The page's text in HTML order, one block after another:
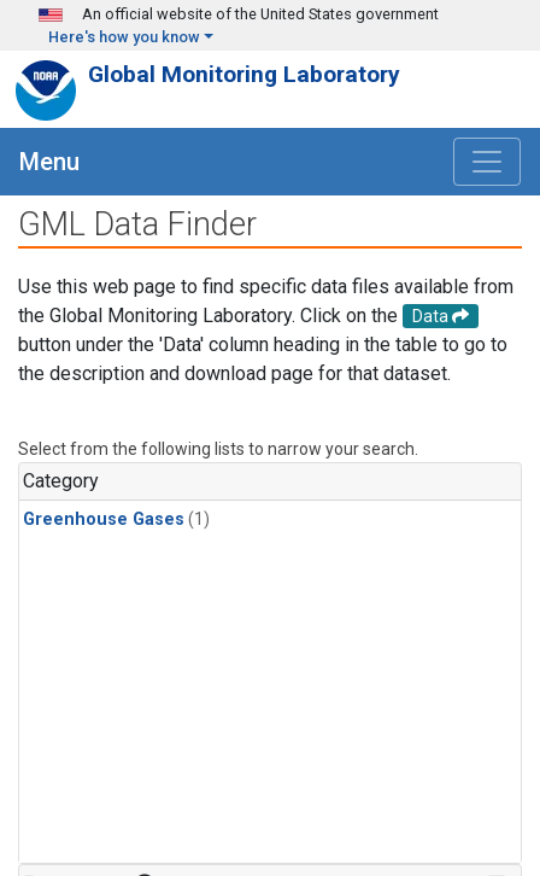
Skip to main content
An official website of the United States government
Here's how you know
Global Monitoring Laboratory
Menu
GML Data Finder
Use this web page to find specific data files available from
the Global Monitoring Laboratory. Click on the
Data
button under the 'Data' column heading in the table to go to
the description and download page for that dataset.
Select from the following lists to narrow your search.
Category
Greenhouse Gases (1)